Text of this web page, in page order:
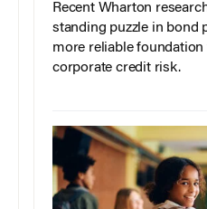
Recent Wharton
standing puzzle in bond
more reliable foundation
corporate credit risk.